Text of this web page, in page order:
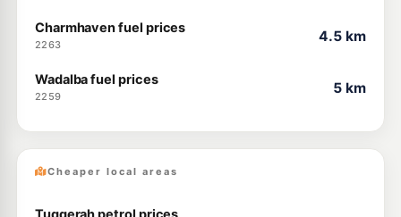
Charmhaven fuel prices
2263
4.5 km
Wadalba fuel prices
2259
5 km
Cheaper local areas